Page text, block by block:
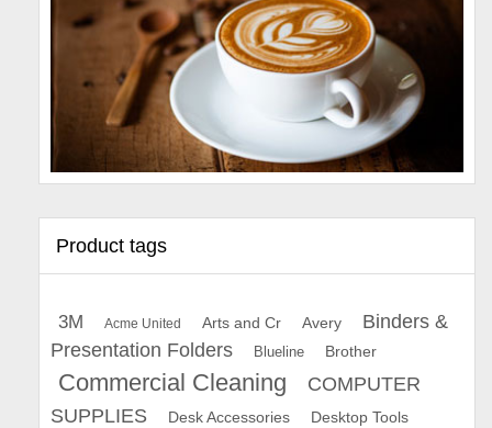
Product tags
3M Acme United Arts and Cr Avery
Binders &
Presentation Folders
Blueline Brother
Commercial Cleaning
COMPUTER
SUPPLIES
Desk Accessories Desktop Tools